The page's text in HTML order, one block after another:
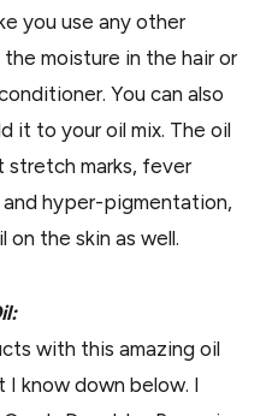
you use any other
moisture in the hair or
You can also
it to your oil mix. The oil
marks, fever
hyper-pigmentation,
on the skin as well.
with this amazing oil
I know down below. I